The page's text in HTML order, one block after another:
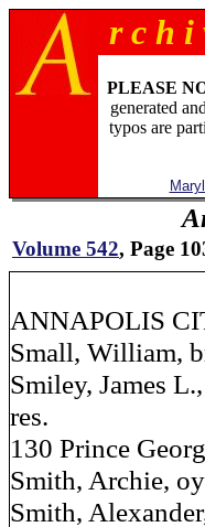
r c h
PLEASE
generated
typos are
Volume 542, Page
ANNAPOLIS
Small, William,
Smiley, James
res.
130 Prince
Smith, Archie,
Smith,